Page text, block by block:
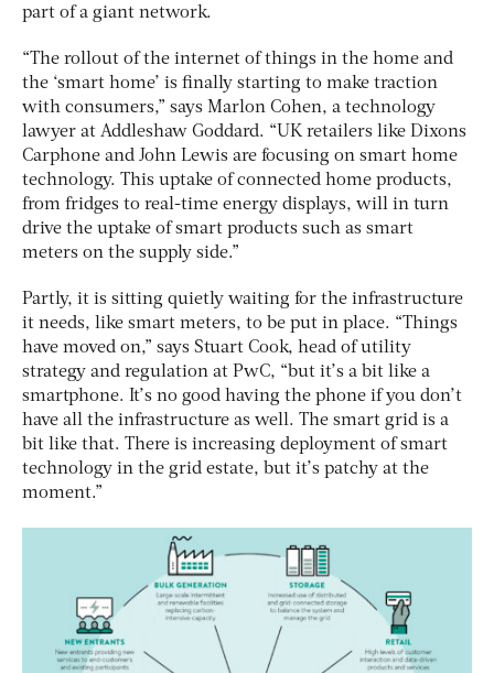
part of a giant network.
“The rollout of the internet of things in the home and
the ‘smart home’ is finally starting to make traction
with consumers,” says Marlon Cohen, a technology
lawyer at Addleshaw Goddard. “UK retailers like Dixons
Carphone and John Lewis are focusing on smart home
technology. This uptake of connected home products,
from fridges to real-time energy displays, will in turn
drive the uptake of smart products such as smart
meters on the supply side.”
Partly, it is sitting quietly waiting for the infrastructure
it needs, like smart meters, to be put in place. “Things
have moved on,” says Stuart Cook, head of utility
strategy and regulation at PwC, “but it’s a bit like a
smartphone. It’s no good having the phone if you don’t
have all the infrastructure as well. The smart grid is a
bit like that. There is increasing deployment of smart
technology in the grid estate, but it’s patchy at the
moment.”